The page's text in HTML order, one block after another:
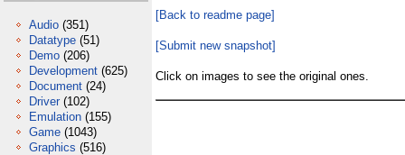
Audio (351)
Datatype (51)
Demo (206)
Development (625)
Document (24)
Driver (102)
Emulation (155)
Game (1043)
Graphics (516)
[Back to readme page]
[Submit new snapshot]
Click on images to see the original ones.